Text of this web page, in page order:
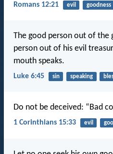
Romans 12:21 evil goodness
The good person out of the
person out of his evil
mouth speaks.
Luke 6:45 sin speaking
Do not be deceived: “Bad
1 Corinthians 15:33 evil